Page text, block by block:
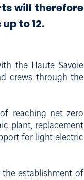
will therefore
to 12.
the Haute-Savoie
crews through the
reaching net zero
plant, replacement
for light electric
the establishment of